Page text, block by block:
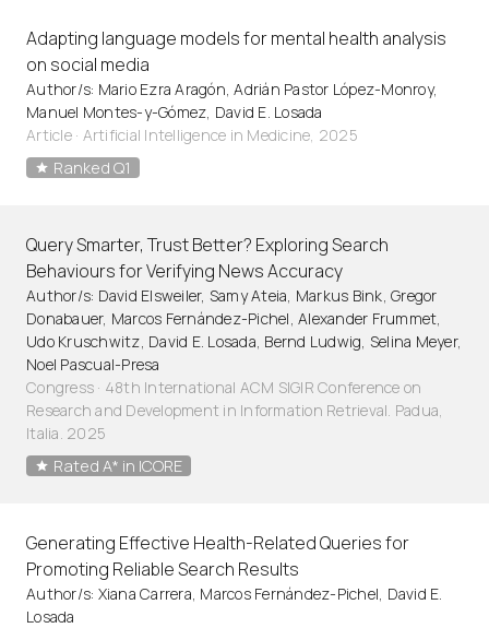
Adapting language models for mental health analysis
on social media
Author/s: Mario Ezra Aragón, Adrián Pastor López-Monroy,
Manuel Montes-y-Gómez, David E. Losada
Article· Artificial Intelligence in Medicine, 2025
Ranked Q1
Query Smarter, Trust Better? Exploring Search
Behaviours for Verifying News Accuracy
Author/s: David Elsweiler, Samy Ateia, Markus Bink, Gregor
Donabauer, Marcos Fernández-Pichel, Alexander Frummet,
Udo Kruschwitz, David E. Losada, Bernd Ludwig, Selina Meyer,
Noel Pascual-Presa
Congress · 48th International ACM SIGIR Conference on
Research and Development in Information Retrieval. Padua,
Italia. 2025
Rated A* in ICORE
Generating Effective Health-Related Queries for
Promoting Reliable Search Results
Author/s: Xiana Carrera, Marcos Fernández-Pichel, David E.
Losada